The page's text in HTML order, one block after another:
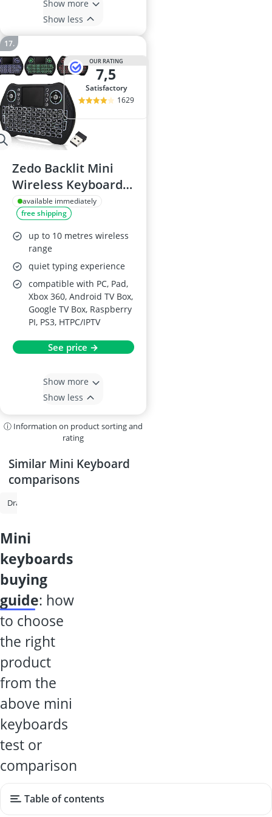
Show more
Show less
OUR RATING
7,5
satisfactory
1629
Zedo Backlit Mini
Wireless Keyboard
with Touchpad
available immediately
free shipping
up to 10 metres wireless
range
quiet typing experience
compatible with PC, Pad,
Xbox 360, Android TV Box,
Google TV Box, Raspberry
PI, PS3, HTPC/IPTV
See price →
Show more
Show less
ⓘ Information on product sorting and
rating
Similar Mini Keyboard
comparisons
Drawing Tablet
mini
keyboards
buying
guide: how
to choose
the right
product
from the
above mini
keyboards
test or
comparison
Table of contents